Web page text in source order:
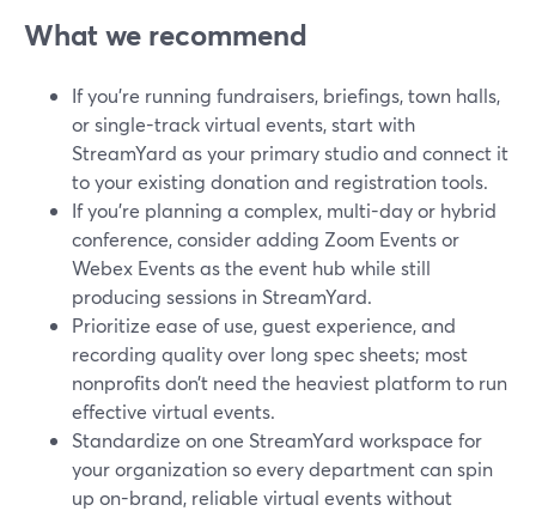
What we recommend
If you’re running fundraisers, briefings, town halls,
or single-track virtual events, start with
StreamYard as your primary studio and connect it
to your existing donation and registration tools.
If you’re planning a complex, multi-day or hybrid
conference, consider adding Zoom Events or
Webex Events as the event hub while still
producing sessions in StreamYard.
Prioritize ease of use, guest experience, and
recording quality over long spec sheets; most
nonprofits don’t need the heaviest platform to run
effective virtual events.
Standardize on one StreamYard workspace for
your organization so every department can spin
up on-brand, reliable virtual events without